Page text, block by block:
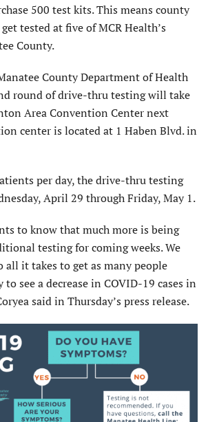
500 test kits. This means county
tested at five of MCR Health’s
County.
County Department of Health
round of drive-thru testing will take
Area Convention Center next
center is located at 1 Haben Blvd. in
per day, the drive-thru testing
April 29 through Friday, May 1.
to know that much more is being
testing for coming weeks. We
it takes to get as many people
to see a decrease in COVID-19 cases in
said in Thursday’s press release.